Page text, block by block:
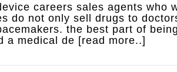
careers sales agents who
do not only sell drugs to
the best part of
a medical de [read more..]